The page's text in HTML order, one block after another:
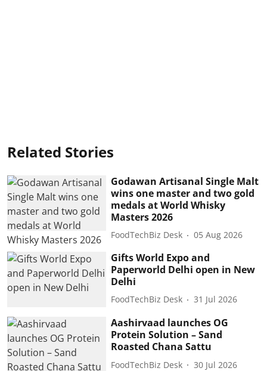
Related Stories
Godawan Artisanal Single Malt
wins one master and two gold
medals at World Whisky
Masters 2026
FoodTechBiz Desk 05 Aug 2026
Gifts World Expo and
Paperworld Delhi open in New
Delhi
FoodTechBiz Desk 31 Jul 2026
Aashirvaad launches OG
Protein Solution – Sand
Roasted Chana Sattu
FoodTechBiz Desk 30 Jul 2026